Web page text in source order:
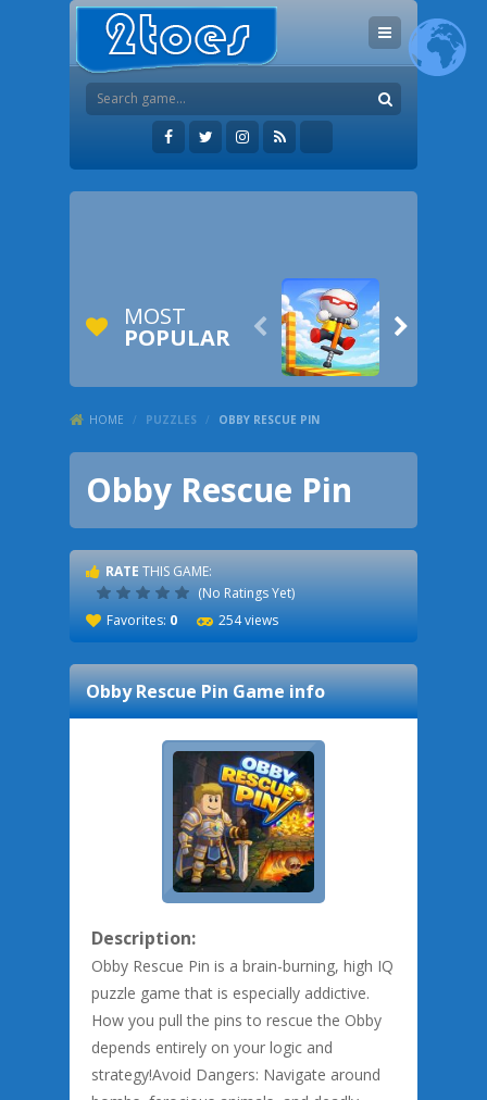
MOST
POPULAR  
HOME / PUZZLES / OBBY RESCUE PIN
Obby Rescue Pin
RATE THIS GAME:
(No Ratings Yet)
Favorites: 0 254 views
Obby Rescue PinGame info
Description:
Obby Rescue Pin is a brain-burning, high IQ
puzzle game that is especially addictive.
How you pull the pins to rescue the Obby
depends entirely on your logic and
strategy!Avoid Dangers: Navigate around